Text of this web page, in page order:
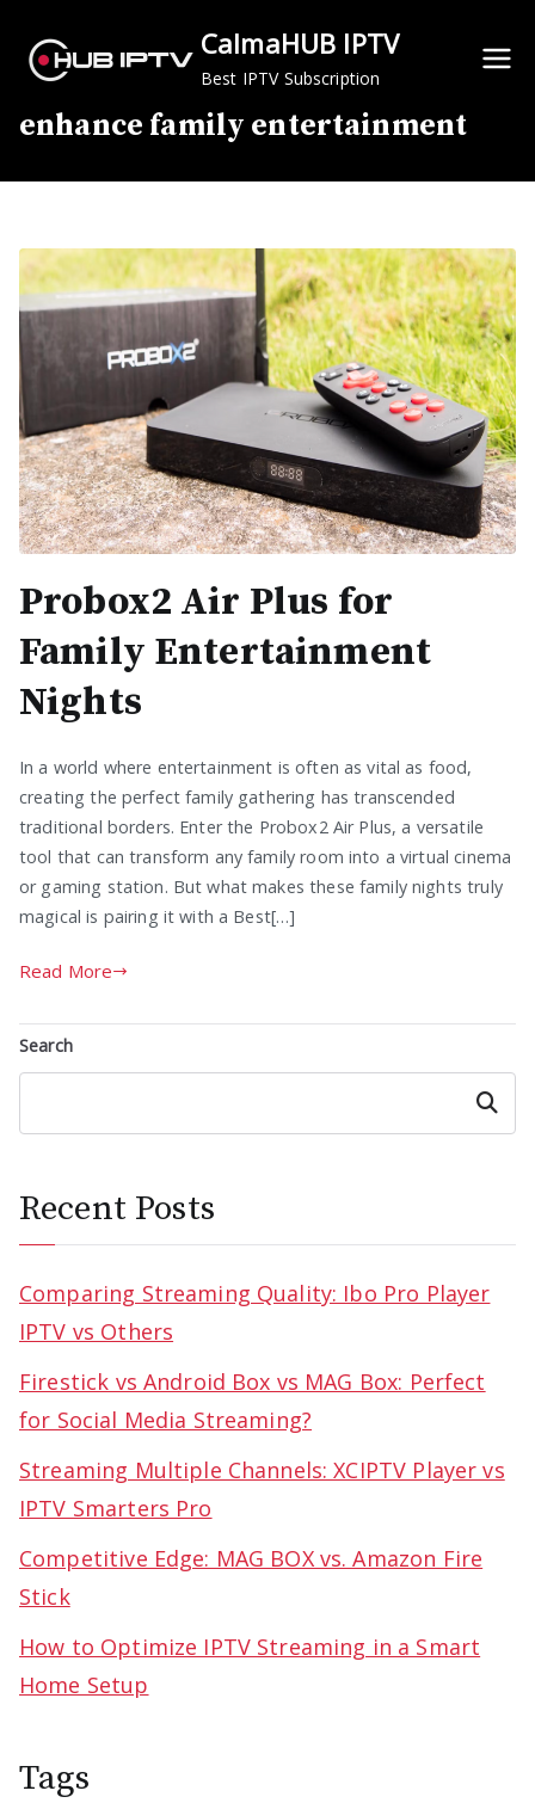
content
CalmaHUB IPTV
Best IPTV Subscription
enhance family entertainment
Probox2 Air Plus for
Family Entertainment
Nights
In a world where entertainment is often as vital as food,
creating the perfect family gathering has transcended
traditional borders. Enter the Probox2 Air Plus, a versatile
tool that can transform any family room into a virtual cinema
or gaming station. But what makes these family nights truly
magical is pairing it with a Best[…]
Read More
Search
Search
Recent Posts
Comparing Streaming Quality: Ibo Pro Player
IPTV vs Others
Firestick vs Android Box vs MAG Box: Perfect
for Social Media Streaming?
Streaming Multiple Channels: XCIPTV Player vs
IPTV Smarters Pro
Competitive Edge: MAG BOX vs. Amazon Fire
Stick
How to Optimize IPTV Streaming in a Smart
Home Setup
Tags